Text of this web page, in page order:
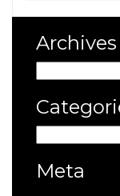
Archives
Meta